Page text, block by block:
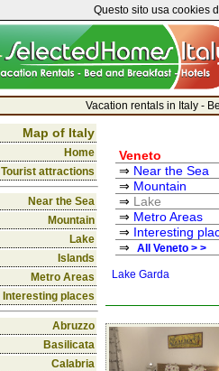
Vacation rentals in Italy -
Map of Italy
Home
Tourist attractions
Near the Sea
Mountain
Lake
Islands
Metro Areas
Interesting places
Abruzzo
Basilicata
Calabria
Veneto
Near the Sea
Mountain
Lake
Metro Areas
Interesting
All Veneto > >
Lake Garda
Questo sito usa cookies